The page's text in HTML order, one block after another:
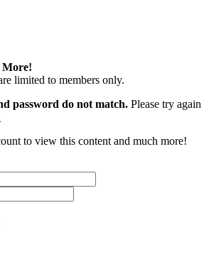
More!
limited to members only.
password do not match. Please try again
to view this content and much more!